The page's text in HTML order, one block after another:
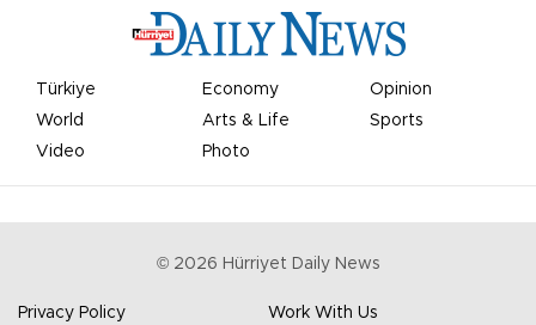
Türkiye Economy
Opinion
World
Arts & Life
Sports
Video
Photo
© 2026 Hürriyet Daily News
Privacy Policy Work With Us